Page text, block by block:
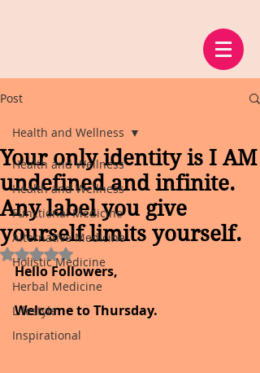
Post
Health and Wellness
Health and Wellness
Functional Medicine
Alternative Medicine
Holistic Medicine
Herbal Medicine
Lifestyle
Inspirational
Health and Wellness
Your only identity is I AM
undefined and infinite.
Any label you give
yourself limits yourself.
Rated NaN out of 5 stars.
Hello Followers,
Welcome to Thursday.